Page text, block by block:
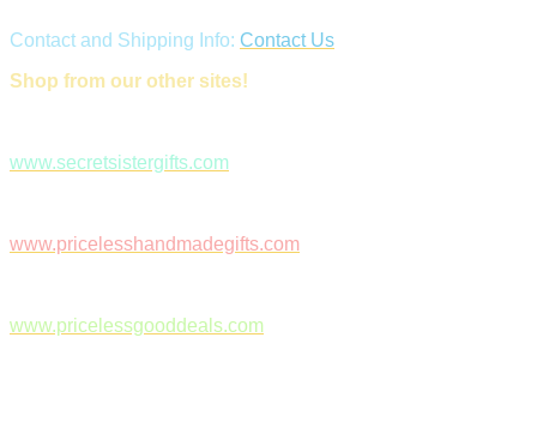
Contact and Shipping Info: Contact Us
Shop from our other sites!
www.secretsistergifts.com
www.pricelesshandmadegifts.com
www.pricelessgooddeals.com